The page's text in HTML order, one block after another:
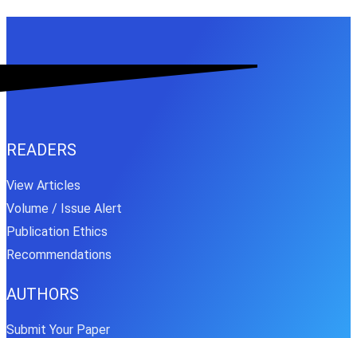
READERS
View Articles
Volume / Issue Alert
Publication Ethics
Recommendations
AUTHORS
Submit Your Paper